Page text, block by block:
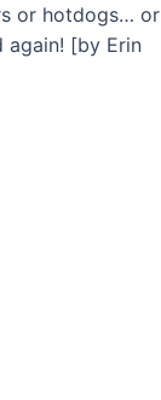
or hotdogs… or
again! [by Erin